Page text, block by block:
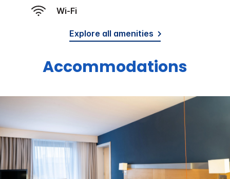
Wi-Fi
Explore all amenities
Accommodations